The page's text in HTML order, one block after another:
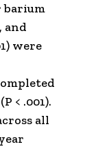
barium
and
were
< .001).
all